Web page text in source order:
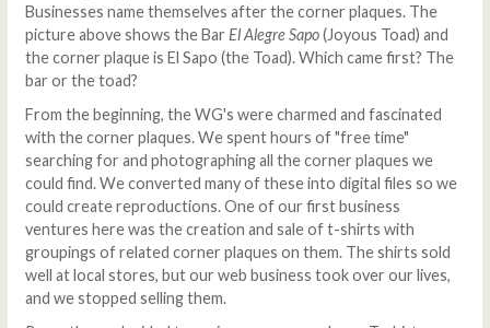
Businesses name themselves after the corner plaques. The
picture above shows the Bar El Alegre Sapo(Joyous Toad) and
the corner plaque is El Sapo (the Toad). Which came first? The
bar or the toad?
From the beginning, the WG's were charmed and fascinated
with the corner plaques. We spent hours of "free time"
searching for and photographing all the corner plaques we
could find. We converted many of these into digital files so we
could create reproductions. One of our first business
ventures here was the creation and sale of t-shirts with
groupings of related corner plaques on them. The shirts sold
well at local stores, but our web business took over our lives,
and we stopped selling them.